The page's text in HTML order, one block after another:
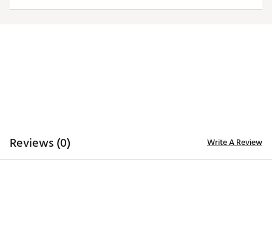
Reviews (0) Write A Review